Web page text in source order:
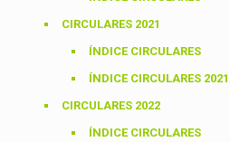
CIRCULARES 2021
ÍNDICE CIRCULARES
ÍNDICE CIRCULARES 2021
CIRCULARES 2022
ÍNDICE CIRCULARES